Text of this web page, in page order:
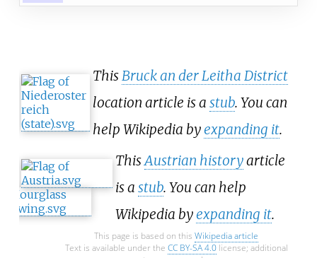
ThisBruck an der Leitha District
location article is a stub. You can
help Wikipedia byexpanding it.
ThisAustrian historyarticle
is a stub. You can help
Wikipedia byexpanding it.
This page is based on this Wikipedia article
Text is available under the CC BY-SA 4.0license; additional